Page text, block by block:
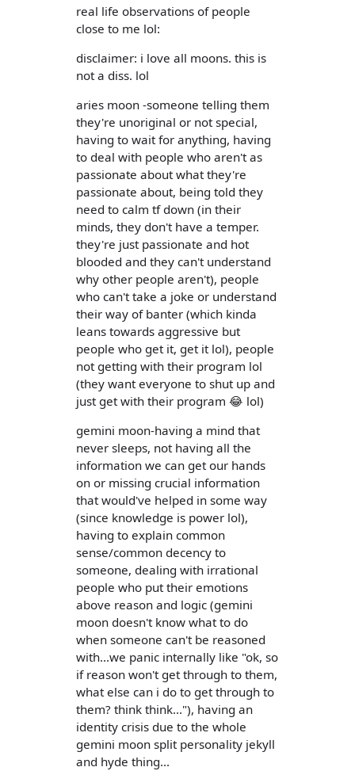
real life observations of people
close to me lol:
disclaimer: i love all moons. this is
not a diss. lol
aries moon -someone telling them
they're unoriginal or not special,
having to wait for anything, having
to deal with people who aren't as
passionate about what they're
passionate about, being told they
need to calm tf down (in their
minds, they don't have a temper.
they're just passionate and hot
blooded and they can't understand
why other people aren't), people
who can't take a joke or understand
their way of banter (which kinda
leans towards aggressive but
people who get it, get it lol), people
not getting with their program lol
(they want everyone to shut up and
just get with their program 😂 lol)
gemini moon-having a mind that
never sleeps, not having all the
information we can get our hands
on or missing crucial information
that would've helped in some way
(since knowledge is power lol),
having to explain common
sense/common decency to
someone, dealing with irrational
people who put their emotions
above reason and logic (gemini
moon doesn't know what to do
when someone can't be reasoned
with...we panic internally like "ok, so
if reason won't get through to them,
what else can i do to get through to
them? think think..."), having an
identity crisis due to the whole
gemini moon split personality jekyll
and hyde thing...